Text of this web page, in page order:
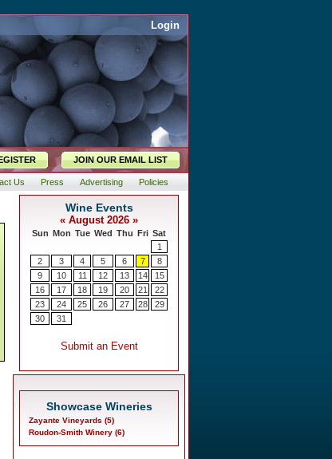
Login
JOIN OUR EMAIL LIST
Us Press Advertising Policies
Showcase Wineries
Zayante Vineyards (5)
Roudon-Smith Winery (6)